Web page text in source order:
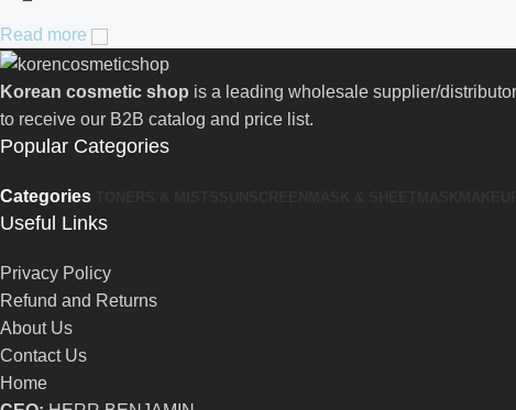
Read more
Korean cosmetic shop is a leading wholesale supplier/
to receive our B2B catalog and price list.
Popular Categories
Categories
Useful Links
Privacy Policy
Refund and Returns
About Us
Contact Us
Home